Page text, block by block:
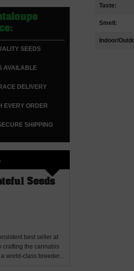
SEEDS
AVAILABLE
DELIVERY
EVERY ORDER
SHIPPING
Seeds
best seller at
crafting the cannabis
world-class breeder...
Taste:
Smell:
Indoor/